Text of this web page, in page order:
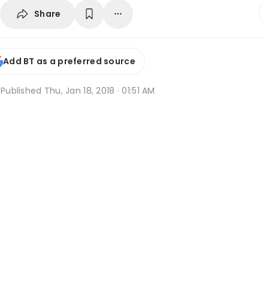
Share
Add BT as a preferred source
Published Thu, Jan 18, 2018 · 01:51 AM